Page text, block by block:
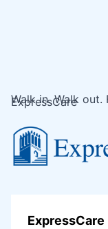
ExpressCare
Walk in. Walk out.
ExpressCare